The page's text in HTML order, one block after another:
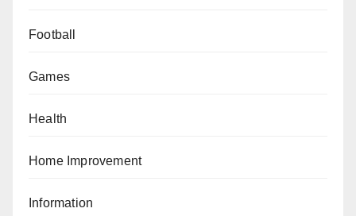
Football
Games
Health
Home Improvement
Information